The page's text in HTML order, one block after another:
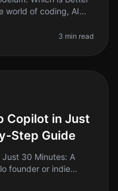
world of coding, AI
3 min read
Copilot in Just
Step Guide
Just 30 Minutes: A
founder or indie